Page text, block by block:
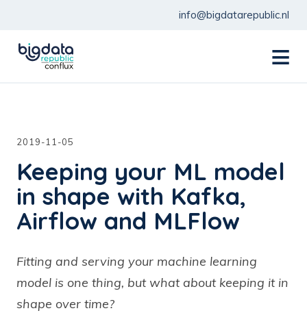
info@bigdatarepublic.nl
2019-11-05
Keeping your ML model
in shape with Kafka,
Airflow and MLFlow
Fitting and serving your machine learning
model is one thing, but what about keeping it in
shape over time?